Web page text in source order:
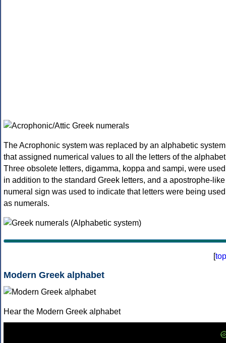
The Acrophonic system was replaced by an alphabetic system
that assigned numerical values to all the letters of the
Three obsolete letters, digamma, koppa and sampi, were used
in addition to the standard Greek letters, and a apostrophe-like
numeral sign was used to indicate that letters were being used
as numerals.
[top
Modern Greek alphabet
Hear the Modern Greek alphabet